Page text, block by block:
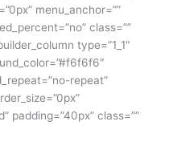
menu_anchor=””
class=””
type=”1_1″
repeat”
padding=”40px” class=””